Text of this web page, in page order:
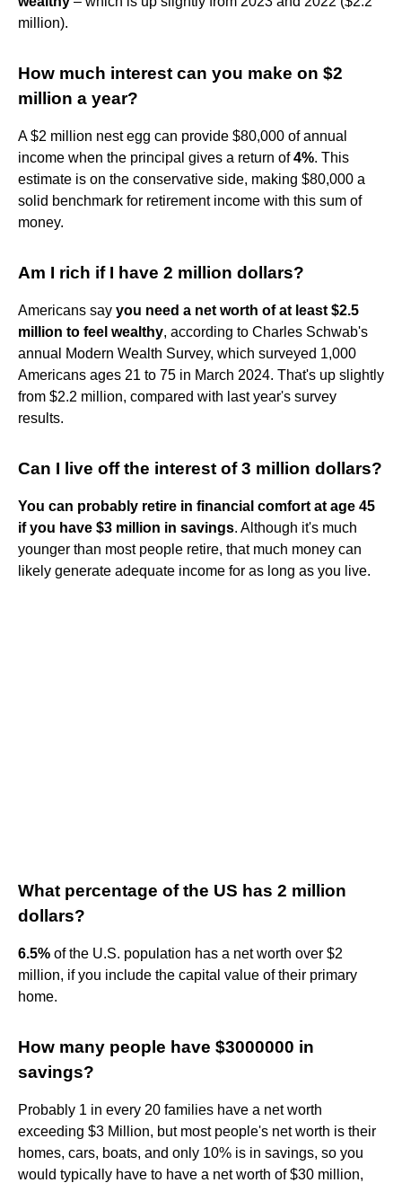
million).
How much interest can you make on $2
million a year?
A $2 million nest egg can provide $80,000 of annual
income when the principal gives a return of4%. This
estimate is on the conservative side, making $80,000 a
solid benchmark for retirement income with this sum of
money.
Am I rich if I have 2 million dollars?
Americans say you need a net worth of at least $2.5
million to feel wealthy, according to Charles Schwab's
annual Modern Wealth Survey, which surveyed 1,000
Americans ages 21 to 75 in March 2024. That's up slightly
from $2.2 million, compared with last year's survey
results.
Can I live off the interest of 3 million dollars?
You can probably retire in financial comfort at age 45
if you have $3 million in savings. Although it's much
younger than most people retire, that much money can
likely generate adequate income for as long as you live.
What percentage of the US has 2 million
dollars?
6.5% of the U.S. population has a net worth over $2
million, if you include the capital value of their primary
home.
How many people have $3000000 in
savings?
Probably 1 in every 20 families have a net worth
exceeding $3 Million, but most people's net worth is their
homes, cars, boats, and only 10% is in savings, so you
would typically have to have a net worth of $30 million,